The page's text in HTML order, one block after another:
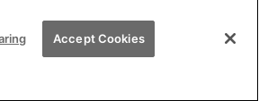
Accept Cookies